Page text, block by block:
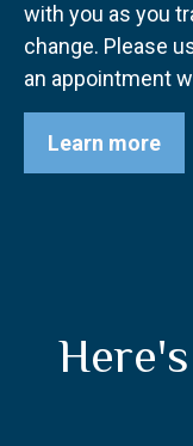
with you as you
change. Please
an appointment
Learn more